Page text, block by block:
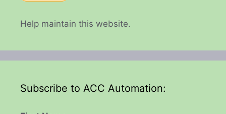
Help maintain this website.
Subscribe to ACC Automation: